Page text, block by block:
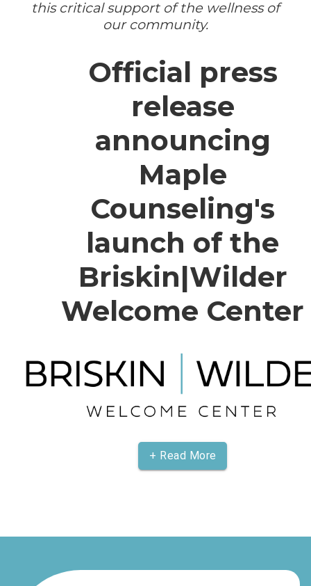
this critical support of the wellness of
our community.
Official press
release
announcing
Maple
Counseling's
launch of the
Briskin|Wilder
Welcome Center
+ Read More